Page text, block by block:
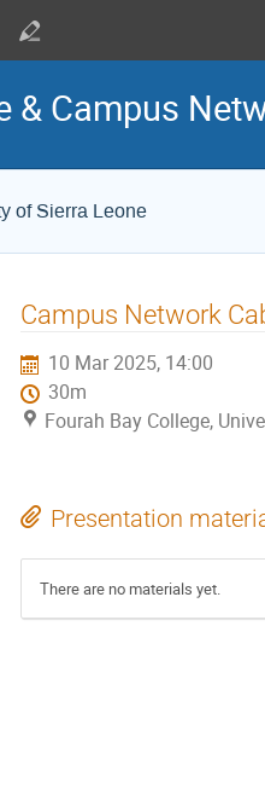
& Campus
of Sierra Leone
Campus Network
10 Mar 2025, 14:00
30m
Fourah Bay College,
Presentation
There are no materials yet.